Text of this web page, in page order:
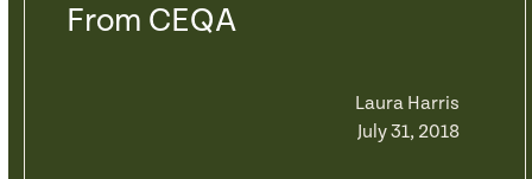
From CEQA
Laura Harris
July 31, 2018